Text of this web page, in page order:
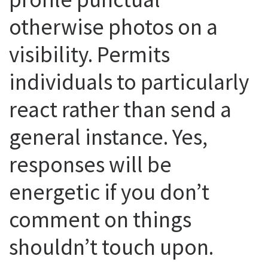
otherwise photos on a
visibility. Permits
individuals to particularly
react rather than send a
general instance. Yes,
responses will be
energetic if you don’t
comment on things
shouldn’t touch upon.